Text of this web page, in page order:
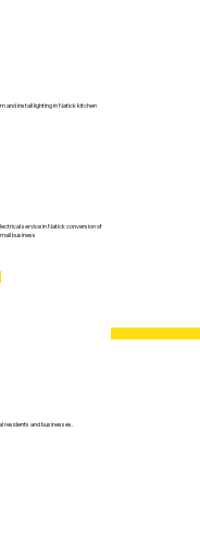
and install lighting in Natick kitchen
service in Natick conversion of
business
residents and businesses.